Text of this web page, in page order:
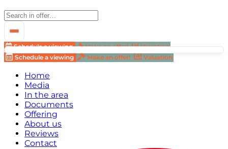
Schedule a viewing Make an offer!
Valuation
Schedule a viewing
Make an offer! Valuation
Home
Media
In the area
Documents
Offering
About us
Reviews
Contact